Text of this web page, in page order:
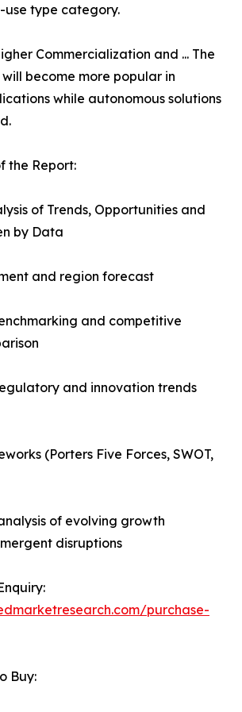
type category.
Commercialization and ... The
become more popular in
while autonomous solutions
the Report:
of Trends, Opportunities and
by Data
and region forecast
and competitive
and innovation trends
(Porters Five Forces, SWOT,
of evolving growth
disruptions
purchase-
Buy: